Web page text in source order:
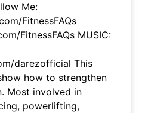
Me:
FitnessFAQs
FitnessFAQs MUSIC:
darezofficial This
how to strengthen
Most involved in
powerlifting,